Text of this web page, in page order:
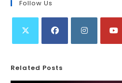
Follow Us
Related Posts